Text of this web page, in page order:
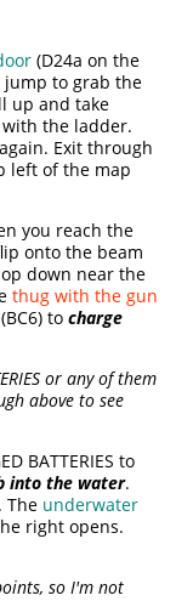
(D24a on the
jump to grab the
up and take
the ladder.
Exit through
left of the map
you reach the
onto the beam
down near the
thug with the gun
(BC6) tocharge
or any of them
above to see
BATTERIES to
into the water.
The underwater
right opens.
so I'm not